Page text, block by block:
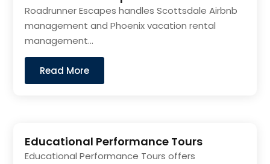
Roadrunner Escapes handles Scottsdale Airbnb
management and Phoenix vacation rental
management...
Read More
Educational Performance Tours
Educational Performance Tours offers